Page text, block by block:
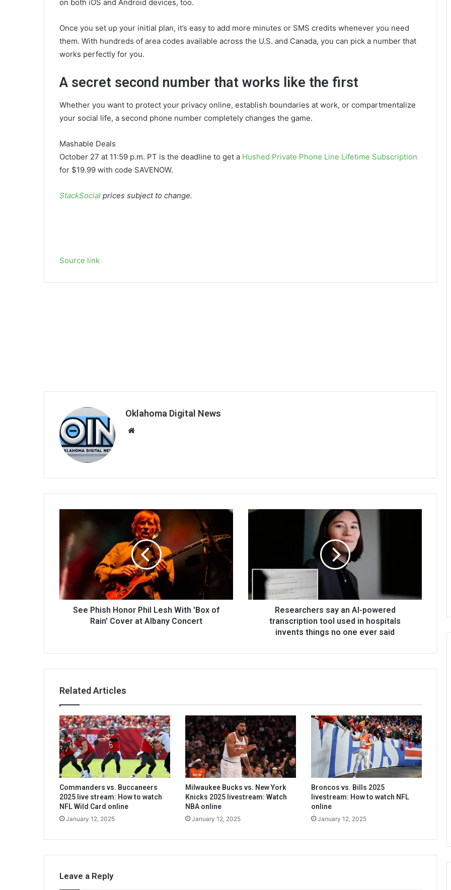
on both iOS and Android devices, too.
Once you set up your initial plan, it’s easy to add more minutes or SMS credits whenever you need
them. With hundreds of area codes available across the U.S. and Canada, you can pick a number that
works perfectly for you.
A secret second number that works like the first
Whether you want to protect your privacy online, establish boundaries at work, or compartmentalize
your social life, a second phone number completely changes the game.
Mashable Deals
October 27 at 11:59 p.m. PT is the deadline to get a Hushed Private Phone Line Lifetime Subscription
for $19.99 with code SAVENOW.
StackSocial prices subject to change.
Source link
Oklahoma Digital News
See Phish Honor Phil Lesh With 'Box of
Rain' Cover at Albany Concert
Researchers say an AI-powered
transcription tool used in hospitals
invents things no one ever said
Related Articles
Commanders vs. Buccaneers
2025 live stream: How to watch
NFL Wild Card online
January 12, 2025
Milwaukee Bucks vs. New York
Knicks 2025 livestream: Watch
NBA online
January 12, 2025
Broncos vs. Bills 2025
livestream: How to watch NFL
online
January 12, 2025
Leave a Reply